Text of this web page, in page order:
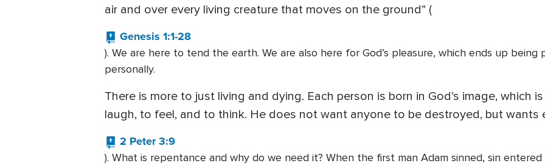
air and over every living creature that moves on the ground” (
Genesis 1:1-28
). We are here to tend the earth. We are also here for God’s pleasure, which ends up
personally.
There is more to just living and dying. Each person is born in God’s image, which
laugh, to feel, and to think. He does not want anyone to be destroyed, but wants
2 Peter 3:9
). What is repentance and why do we need it? When the first man Adam sinned, sin